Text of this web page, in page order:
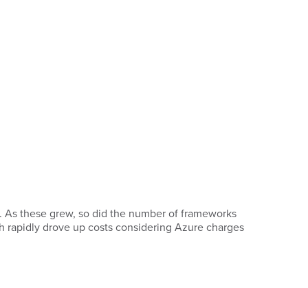
these grew, so did the number of frameworks
drove up costs considering Azure charges